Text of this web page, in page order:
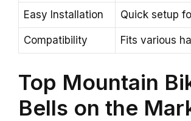
Easy Installation Quick setup
Compatibility Fits various
Top Mountain
Bells on the